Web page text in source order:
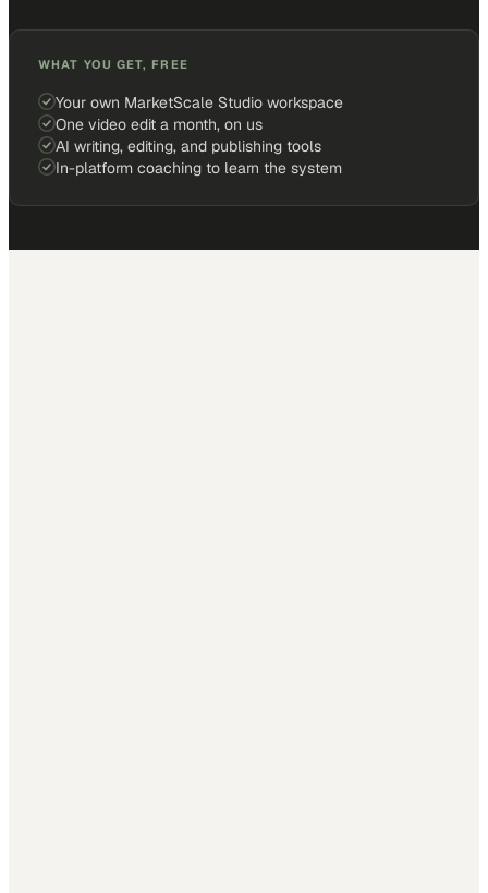
WHAT YOU GET, FREE
Your own MarketScale Studio workspace
One video edit a month, on us
AI writing, editing, and publishing tools
In-platform coaching to learn the system